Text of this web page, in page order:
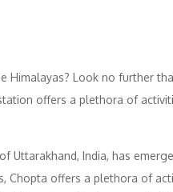
Look no further
offers a plethora of
Uttarakhand, India, has
Chopta offers a plethora of